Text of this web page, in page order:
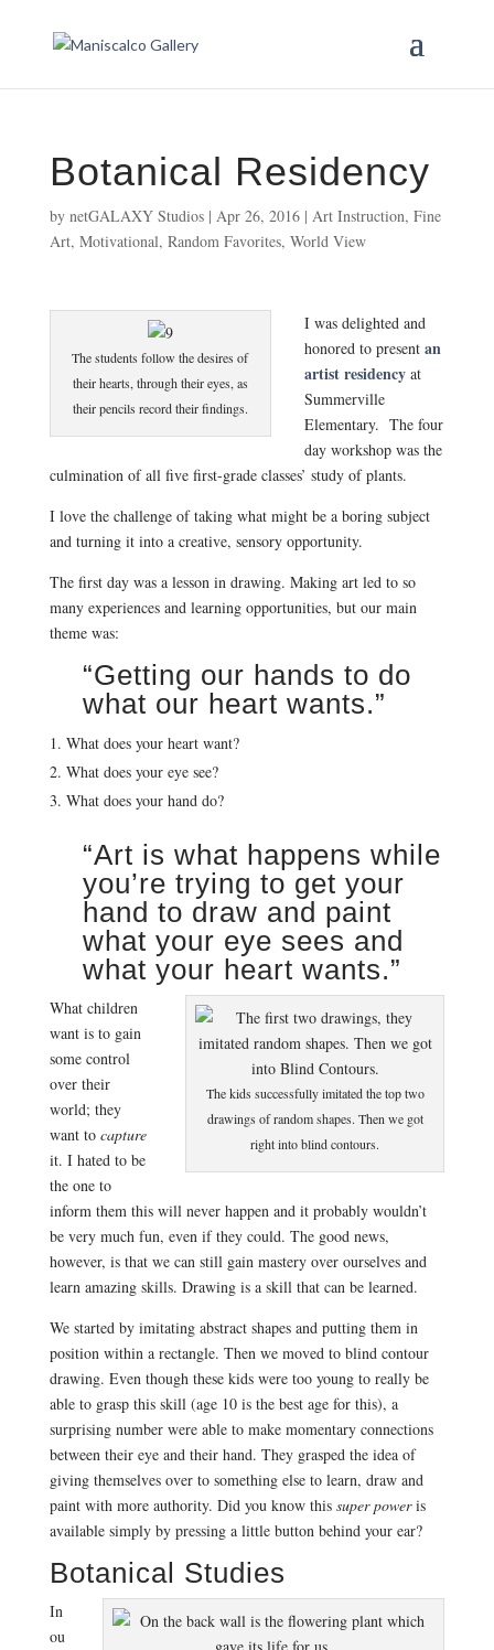
Botanical Residency
by netGALAXY Studios| Apr 26, 2016| Art Instruction, Fine
Art, Motivational, Random Favorites, World View
The students follow the desires of
their hearts, through their eyes, as
their pencils record their findings.
I was delighted and
honored to present an
artist residencyat
Summerville
Elementary. The four
day workshop was the
culmination of all five first-grade classes’ study of plants.
I love the challenge of taking what might be a boring subject
and turning it into a creative, sensory opportunity.
The first day was a lesson in drawing. Making art led to so
many experiences and learning opportunities, but our main
theme was:
“Getting our hands to do
what our heart wants.”
What does your heart want?
What does your eye see?
What does your hand do?
“Art is what happens while
you’re trying to get your
hand to draw and paint
what your eye sees and
what your heart wants.”
The kids successfully imitated the top two
drawings of random shapes. Then we got
right into blind contours.
What children
want is to gain
some control
over their
world; they
want to capture
it. I hated to be
the one to
inform them this will never happen and it probably wouldn’t
be very much fun, even if they could. The good news,
however, is that we can still gain mastery over ourselves and
learn amazing skills. Drawing is a skill that can be learned.
We started by imitating abstract shapes and putting them in
position within a rectangle. Then we moved to blind contour
drawing. Even though these kids were too young to really be
able to grasp this skill (age 10 is the best age for this), a
surprising number were able to make momentary connections
between their eye and their hand. They grasped the idea of
giving themselves over to something else to learn, draw and
paint with more authority. Did you know this super poweris
available simply by pressing a little button behind your ear?
Botanical Studies
In
ou